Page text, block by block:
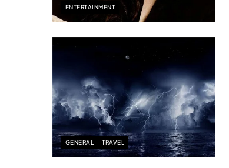
ENTERTAINMENT
GENERAL TRAVEL